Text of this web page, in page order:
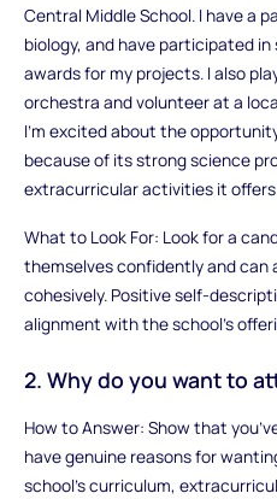
Central Middle School. I have a
biology, and have participated
awards for my projects. I also
orchestra and volunteer at a
I’m excited about the
because of its strong science
extracurricular activities it
What to Look For: Look for a
themselves confidently and
cohesively. Positive self-
alignment with the school’s
2. Why do you want to
How to Answer: Show that
have genuine reasons for
school’s curriculum,